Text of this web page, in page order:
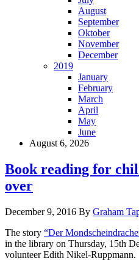
August
September
Oktober
November
December
2019
January
February
March
April
May
June
August 6, 2026
Book reading for
over
December 9, 2016 By Graham
The story “Der
in the library on Thursday, 15th
volunteer Edith Nikel-Ruppmann.